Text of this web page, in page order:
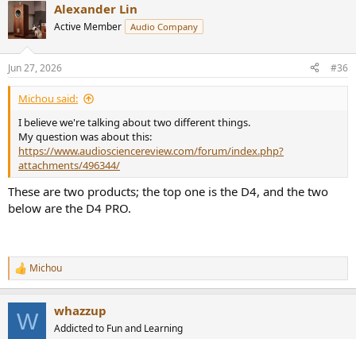
Alexander Lin
Active Member Audio Company
Jun 27, 2026 #36
Michou said:
I believe we're talking about two different things.
My question was about this:
https://www.audiosciencereview.com/forum/index.php?
attachments/496344/
These are two products; the top one is the D4, and the two
below are the D4 PRO.
R
e
c
Michou
W whazzup
Addicted to Fun and Learning